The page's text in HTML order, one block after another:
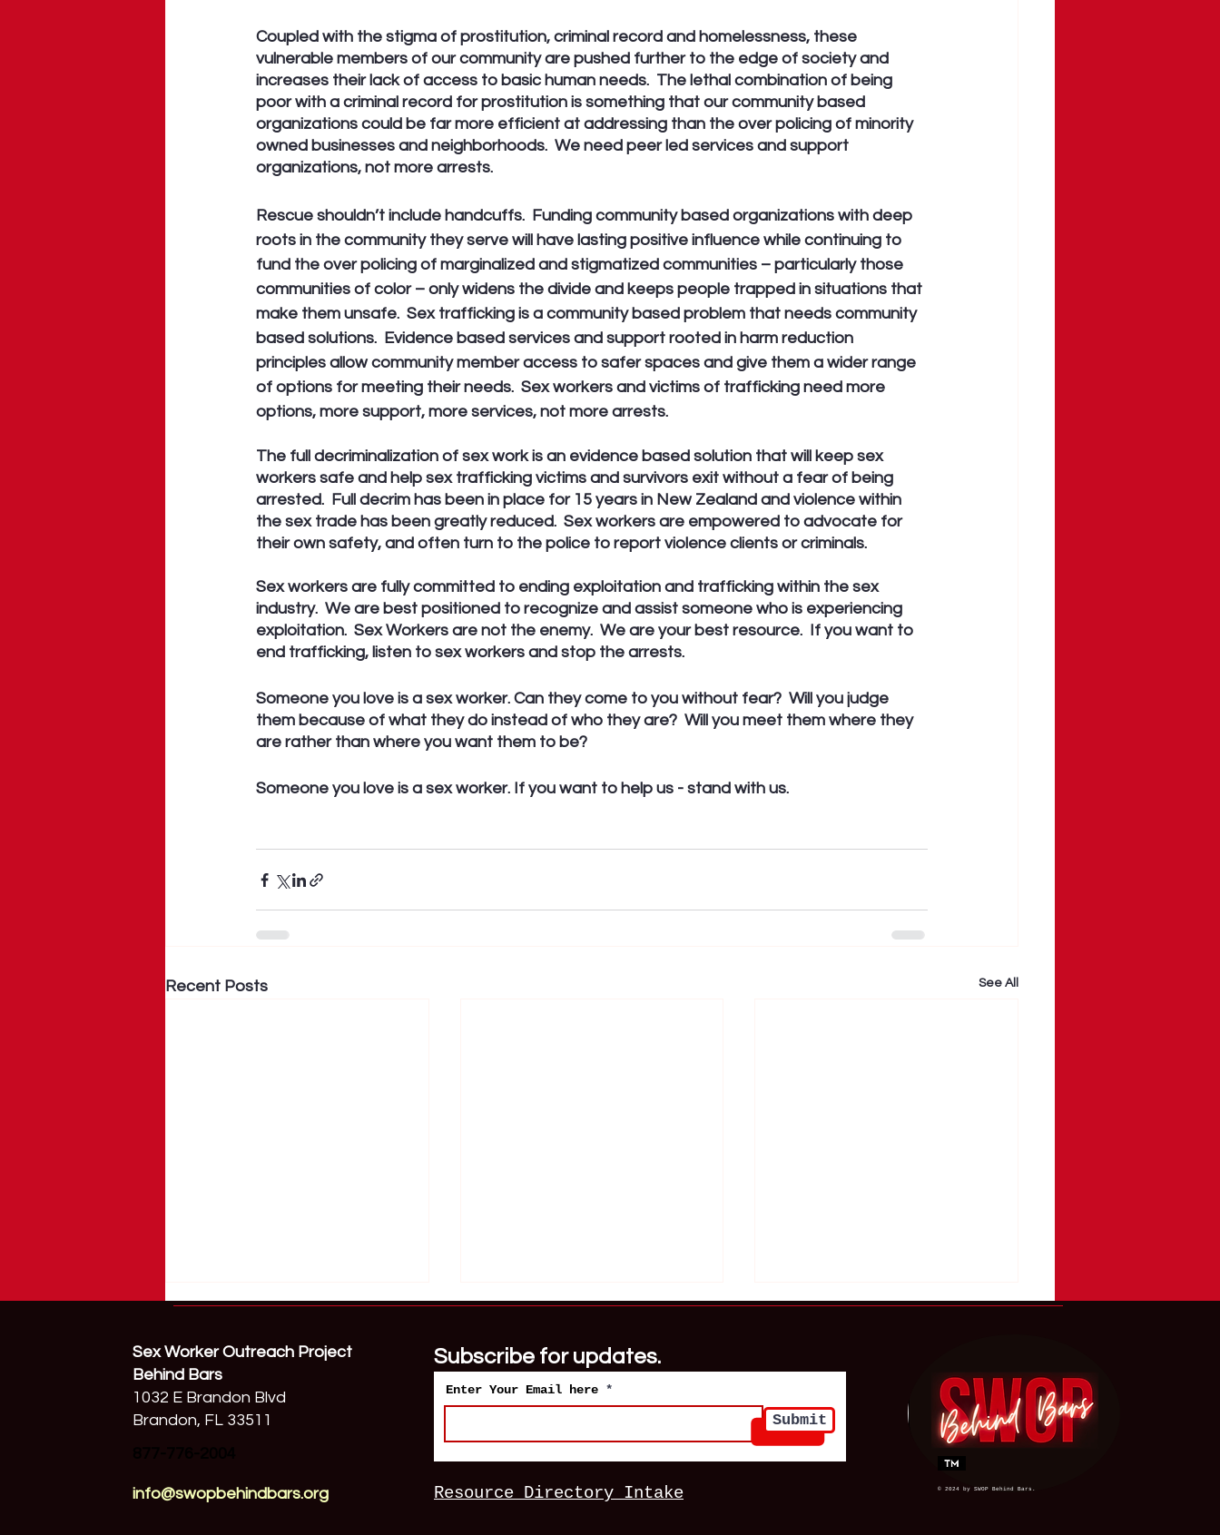
Coupled with the stigma of prostitution, criminal record and homelessness, these
vulnerable members of our community are pushed further to the edge of society and
increases their lack of access to basic human needs.  The lethal combination of being
poor with a criminal record for prostitution is something that our community based
organizations could be far more efficient at addressing than the over policing of minority
owned businesses and neighborhoods.  We need peer led services and support
organizations, not more arrests.
Rescue shouldn’t include handcuffs.  Funding community based organizations with deep
roots in the community they serve will have lasting positive influence while continuing to
fund the over policing of marginalized and stigmatized communities – particularly those
communities of color – only widens the divide and keeps people trapped in situations that
make them unsafe.  Sex trafficking is a community based problem that needs community
based solutions.  Evidence based services and support rooted in harm reduction
principles allow community member access to safer spaces and give them a wider range
of options for meeting their needs.  Sex workers and victims of trafficking need more
options, more support, more services, not more arrests.
The full decriminalization of sex work is an evidence based solution that will keep sex
workers safe and help sex trafficking victims and survivors exit without a fear of being
arrested.  Full decrim has been in place for 15 years in New Zealand and violence within
the sex trade has been greatly reduced.  Sex workers are empowered to advocate for
their own safety, and often turn to the police to report violence clients or criminals.
Sex workers are fully committed to ending exploitation and trafficking within the sex
industry.  We are best positioned to recognize and assist someone who is experiencing
exploitation.  Sex Workers are not the enemy.  We are your best resource.  If you want to
end trafficking, listen to sex workers and stop the arrests.
Someone you love is a sex worker. Can they come to you without fear?  Will you judge
them because of what they do instead of who they are?  Will you meet them where they
are rather than where you want them to be?
Someone you love is a sex worker. If you want to help us - stand with us.
Recent Posts See All
Robert Pickton and the
Women Vancouver Failed
Gary Ridgway Chose the
Women Society Had Already
Sex Worker Outreach Project
Behind Bars
1032 E Brandon Blvd
Brandon, FL 33511
info@swopbehindbars.org
Subscribe for updates.
Enter Your Email here
Submit
Resource Directory Intake © 2024 by SWOP Behind Bars.